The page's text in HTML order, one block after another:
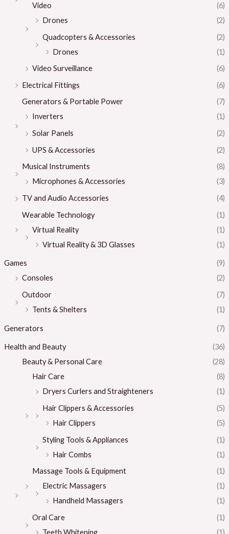
Video
(6)
Drones
(2)
Quadcopters & Accessories
(2)
Drones
(1)
Video Surveillance
(6)
Electrical Fittings
(6)
Generators & Portable Power
(7)
Inverters
(1)
Solar Panels
(2)
UPS & Accessories
(2)
Musical Instruments
(8)
Microphones & Accessories
(3)
TV and Audio Accessories
(4)
Wearable Technology
(1)
Virtual Reality
(1)
Virtual Reality & 3D Glasses
(1)
Games
(9)
Consoles
(2)
Outdoor
(7)
Tents & Shelters
(1)
Generators (7)
Health and Beauty
(36)
Beauty & Personal Care
(28)
Hair Care
(8)
Dryers Curlers and Straighteners
(1)
Hair Clippers & Accessories
(5)
Hair Clippers
(5)
Styling Tools & Appliances
(1)
Hair Combs
(1)
Massage Tools & Equipment
(1)
Electric Massagers
(1)
Handheld Massagers
(1)
Oral Care
(1)
Teeth Whitening
(1)